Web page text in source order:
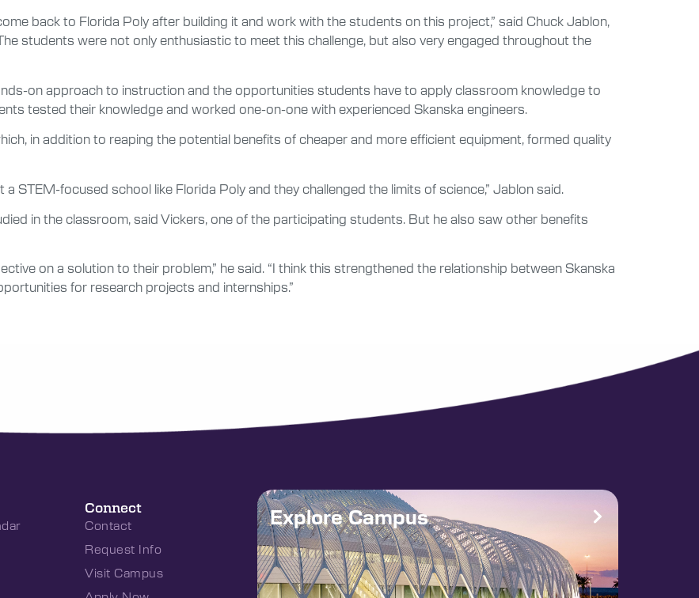
back to Florida Poly after building it and work with the students on this project,” said Chuck Jablon,
students were not only enthusiastic to meet this challenge, but also very engaged throughout the
on approach to instruction and the opportunities students have to apply classroom knowledge to
tested their knowledge and worked one-on-one with experienced Skanska engineers.
in addition to reaping the potential benefits of cheaper and more efficient equipment, formed quality
STEM-focused school like Florida Poly and they challenged the limits of science,” Jablon said.
in the classroom, said Vickers, one of the participating students. But he also saw other benefits
on a solution to their problem,” he said. “I think this strengthened the relationship between Skanska
for research projects and internships.”
Connect
Contact
Request Info
Visit Campus
Explore Campus